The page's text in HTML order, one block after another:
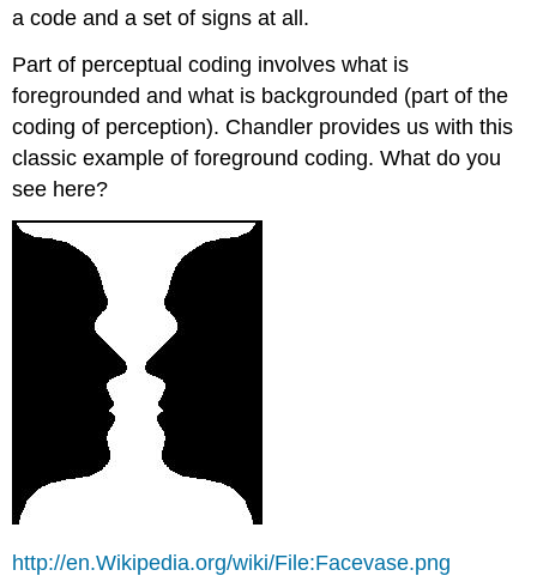
a code and a set of signs at all.
Part of perceptual coding involves what is
foregrounded and what is backgrounded (part of the
coding of perception). Chandler provides us with this
classic example of foreground coding. What do you
see here?
http://en.Wikipedia.org/wiki/File:Facevase.png